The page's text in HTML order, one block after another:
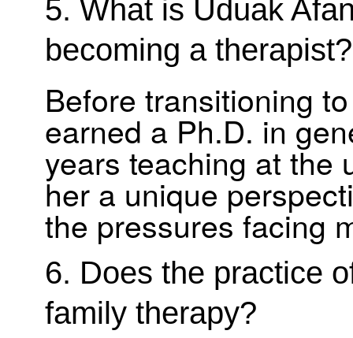
5. What is Uduak
becoming a therapist?
Before transitioning
earned a Ph.D. in
years teaching at the
her a unique
the pressures facing
6. Does the practice
family therapy?